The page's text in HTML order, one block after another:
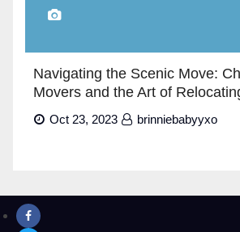
Navigating the Scenic Move:
Movers and the Art of
Oct 23, 2023 brinniebabyyxo